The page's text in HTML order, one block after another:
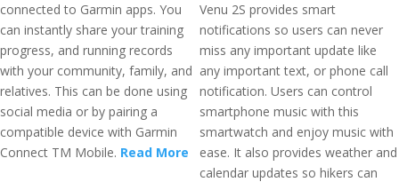
connected to Garmin apps. You
can instantly share your training
progress, and running records
with your community, family, and
relatives. This can be done using
social media or by pairing a
compatible device with Garmin
Connect TM Mobile. Read More
Venu 2S provides smart
notifications so users can never
miss any important update like
any important text, or phone call
notification. Users can control
smartphone music with this
smartwatch and enjoy music with
ease. It also provides weather and
calendar updates so hikers can